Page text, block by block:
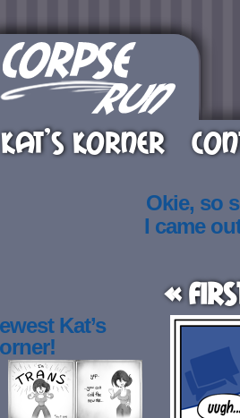
KAT’S KORNER
Okie, so
I came
«
Kat’s